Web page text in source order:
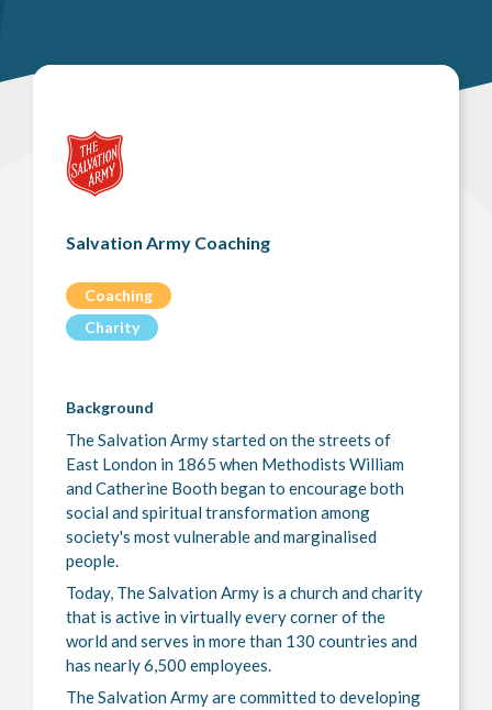
Salvation Army Coaching
Coaching
Charity
Background
The Salvation Army started on the streets of
East London in 1865 when Methodists William
and Catherine Booth began to encourage both
social and spiritual transformation among
society's most vulnerable and marginalised
people.
Today, The Salvation Army is a church and charity
that is active in virtually every corner of the
world and serves in more than 130 countries and
has nearly 6,500 employees.
The Salvation Army are committed to developing